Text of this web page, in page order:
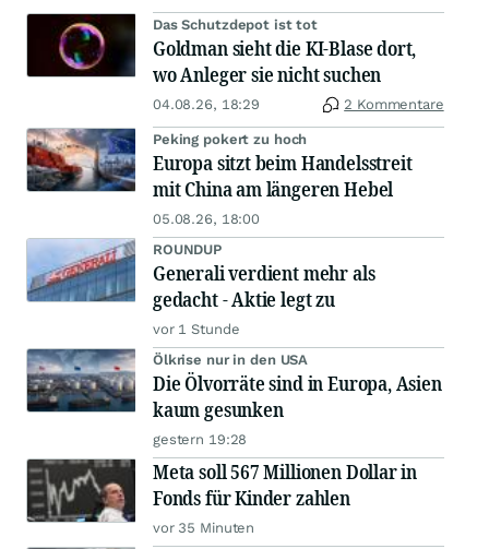
Das Schutzdepot ist tot
Goldman sieht die KI-Blase dort,
wo Anleger sie nicht suchen
04.08.26, 18:29 2 Kommentare
Peking pokert zu hoch
Europa sitzt beim Handelsstreit
mit China am längeren Hebel
05.08.26, 18:00
ROUNDUP
Generali verdient mehr als
gedacht - Aktie legt zu
vor 1 Stunde
Ölkrise nur in den USA
Die Ölvorräte sind in Europa, Asien
kaum gesunken
gestern 19:28
Meta soll 567 Millionen Dollar in
Fonds für Kinder zahlen
vor 35 Minuten